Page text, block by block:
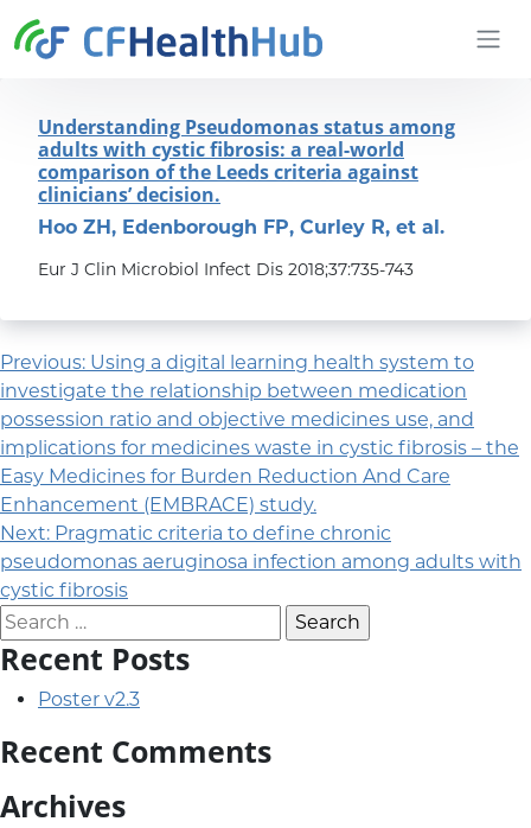
CFHealthHub.com
Understanding Pseudomonas status among
adults with cystic fibrosis: a real-world
comparison of the Leeds criteria against
clinicians’ decision.
Hoo ZH, Edenborough FP, Curley R, et al.
Eur J Clin Microbiol Infect Dis 2018;37:735-743
Post navigation
Previous: Using a digital learning health system to
investigate the relationship between medication
possession ratio and objective medicines use, and
implications for medicines waste in cystic fibrosis – the
Easy Medicines for Burden Reduction And Care
Enhancement (EMBRACE) study.
Next: Pragmatic criteria to define chronic
pseudomonas aeruginosa infection among adults with
cystic fibrosis
Search for:
Recent Posts
Poster v2.3
Recent Comments
Archives